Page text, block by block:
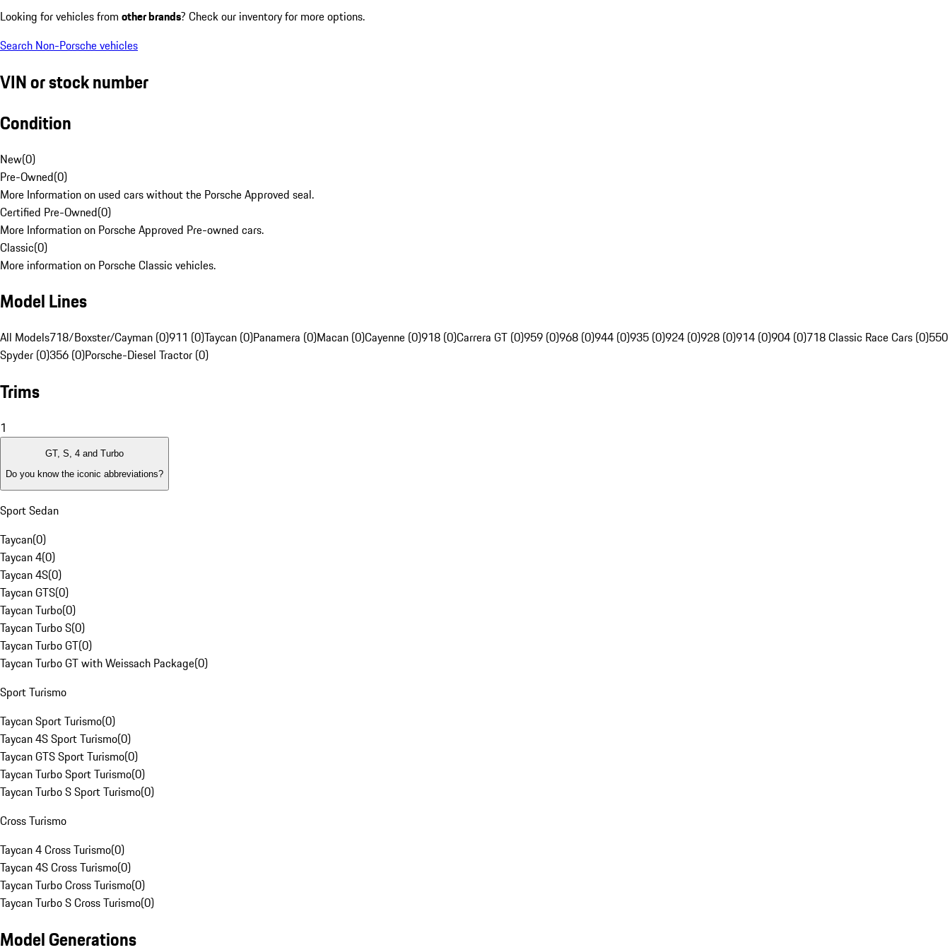
Looking for vehicles from other brands? Check our inventory for more options.
Search Non-Porsche vehicles
VIN or stock number
Condition
New(0)
Pre-Owned(0)
More Information on used cars without the Porsche Approved seal.
Certified Pre-Owned(0)
More Information on Porsche Approved Pre-owned cars.
Classic(0)
More information on Porsche Classic vehicles.
Model Lines
All Models718/Boxster/Cayman (0)911 (0)Taycan (0)Panamera (0)Macan (0)Cayenne (0)918 (0)Carrera GT (0)959 (0)968 (0)944 (0)935 (0)924 (0)928 (0)914 (0)904 (0)718 Classic Race Cars (0)550
Spyder (0)356 (0)Porsche-Diesel Tractor (0)
Trims
1
GT, S, 4 and Turbo
Do you know the iconic abbreviations?
Sport Sedan
Taycan(0)
Taycan 4(0)
Taycan 4S(0)
Taycan GTS(0)
Taycan Turbo(0)
Taycan Turbo S(0)
Taycan Turbo GT(0)
Taycan Turbo GT with Weissach Package(0)
Sport Turismo
Taycan Sport Turismo(0)
Taycan 4S Sport Turismo(0)
Taycan GTS Sport Turismo(0)
Taycan Turbo Sport Turismo(0)
Taycan Turbo S Sport Turismo(0)
Cross Turismo
Taycan 4 Cross Turismo(0)
Taycan 4S Cross Turismo(0)
Taycan Turbo Cross Turismo(0)
Taycan Turbo S Cross Turismo(0)
Model Generations